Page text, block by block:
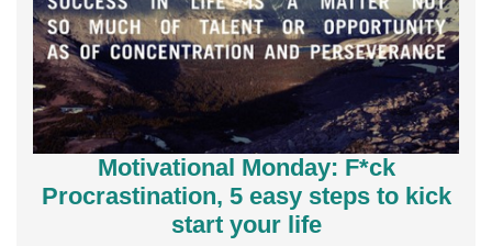
Motivational Monday: F*ck
Procrastination, 5 easy steps to kick
start your life